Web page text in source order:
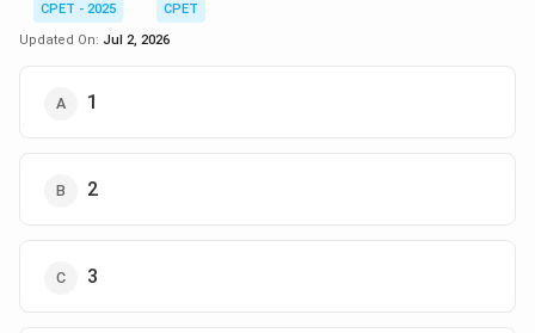
CPET - 2025
CPET
Updated On: Jul 2, 2026
1
2
3